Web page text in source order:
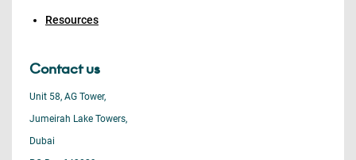
Resources
Contact us
Unit 58, AG Tower,
Jumeirah Lake Towers,
Dubai